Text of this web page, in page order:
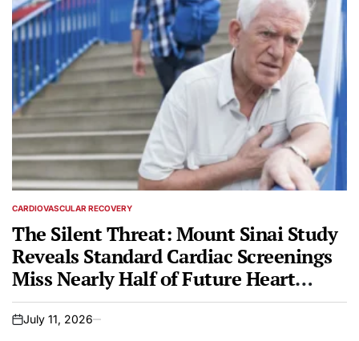
POSTED
CARDIOVASCULAR RECOVERY
The Silent Threat: Mount Sinai Study
Reveals Standard Cardiac Screenings
Miss Nearly Half of Future Heart
Attack Patients
on
July 11, 2026